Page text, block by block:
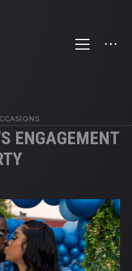
ENGAGEMENT